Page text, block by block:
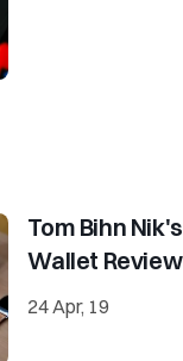
Tom Bihn
Wallet Review
24 Apr, 19